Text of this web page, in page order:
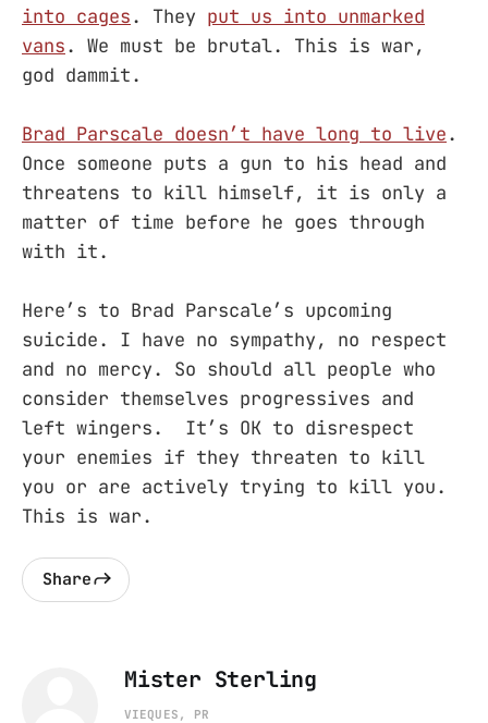
into cages. They put us into unmarked
vans. We must be brutal. This is war,
god dammit.
Brad Parscale doesn’t have long to live.
Once someone puts a gun to his head and
threatens to kill himself, it is only a
matter of time before he goes through
with it.
Here’s to Brad Parscale’s upcoming
suicide. I have no sympathy, no respect
and no mercy. So should all people who
consider themselves progressives and
left wingers. It’s OK to disrespect
your enemies if they threaten to kill
you or are actively trying to kill you.
This is war.
Share
Mister Sterling
VIEQUES, PR